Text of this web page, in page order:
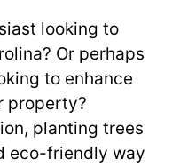
looking to
Or perhaps
to enhance
property?
planting trees
eco-friendly way